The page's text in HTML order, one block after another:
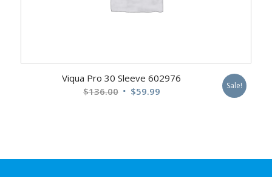
Viqua Pro 30 Sleeve 602976
$136.00 Original
$59.99Current
Sale!